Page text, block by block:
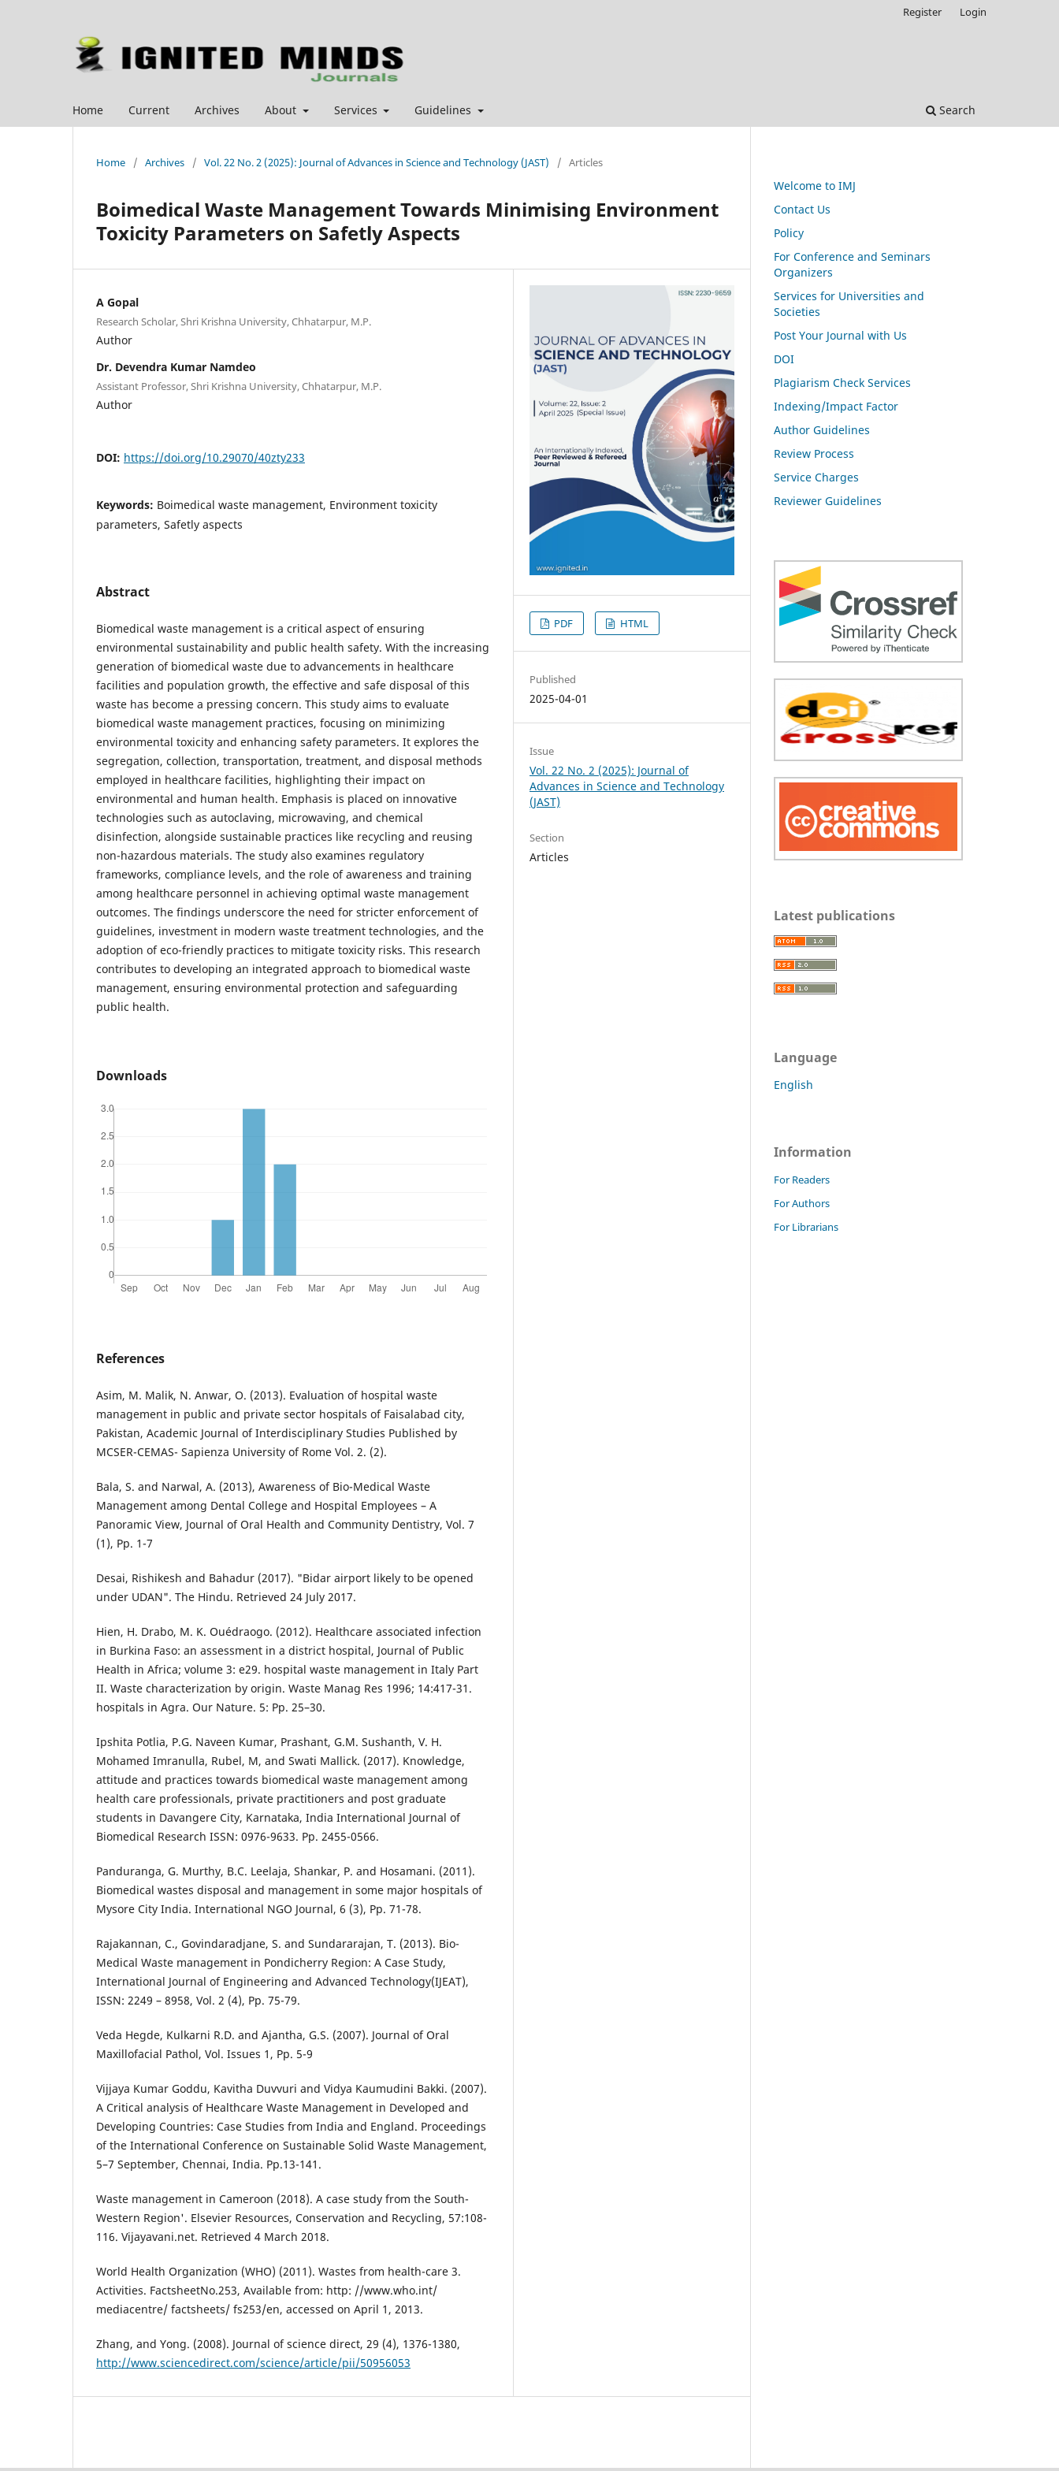
Home Current Archives About Services Guidelines Search
Register Login
Home / Archives / Vol. 22 No. 2 (2025): Journal of Advances in Science and Technology (JAST) / Articles
Boimedical Waste Management Towards Minimising Environment
Toxicity Parameters on Safetly Aspects
A Gopal
Research Scholar, Shri Krishna University, Chhatarpur, M.P.
Author
Dr. Devendra Kumar Namdeo
Assistant Professor, Shri Krishna University, Chhatarpur, M.P.
Author
DOI: https://doi.org/10.29070/40zty233
Keywords: Boimedical waste management, Environment toxicity
parameters, Safetly aspects
Abstract
Biomedical waste management is a critical aspect of ensuring
environmental sustainability and public health safety. With the increasing
generation of biomedical waste due to advancements in healthcare
facilities and population growth, the effective and safe disposal of this
waste has become a pressing concern. This study aims to evaluate
biomedical waste management practices, focusing on minimizing
environmental toxicity and enhancing safety parameters. It explores the
segregation, collection, transportation, treatment, and disposal methods
employed in healthcare facilities, highlighting their impact on
environmental and human health. Emphasis is placed on innovative
technologies such as autoclaving, microwaving, and chemical
disinfection, alongside sustainable practices like recycling and reusing
non-hazardous materials. The study also examines regulatory
frameworks, compliance levels, and the role of awareness and training
among healthcare personnel in achieving optimal waste management
outcomes. The findings underscore the need for stricter enforcement of
guidelines, investment in modern waste treatment technologies, and the
adoption of eco-friendly practices to mitigate toxicity risks. This research
contributes to developing an integrated approach to biomedical waste
management, ensuring environmental protection and safeguarding
public health.
Downloads
References
Asim, M. Malik, N. Anwar, O. (2013). Evaluation of hospital waste
management in public and private sector hospitals of Faisalabad city,
Pakistan, Academic Journal of Interdisciplinary Studies Published by
MCSER-CEMAS- Sapienza University of Rome Vol. 2. (2).
Bala, S. and Narwal, A. (2013), Awareness of Bio-Medical Waste
Management among Dental College and Hospital Employees – A
Panoramic View, Journal of Oral Health and Community Dentistry, Vol. 7
(1), Pp. 1-7
Desai, Rishikesh and Bahadur (2017). "Bidar airport likely to be opened
under UDAN". The Hindu. Retrieved 24 July 2017.
Hien, H. Drabo, M. K. Ouédraogo. (2012). Healthcare associated infection
in Burkina Faso: an assessment in a district hospital, Journal of Public
Health in Africa; volume 3: e29. hospital waste management in Italy Part
II. Waste characterization by origin. Waste Manag Res 1996; 14:417-31.
hospitals in Agra. Our Nature. 5: Pp. 25–30.
Ipshita Potlia, P.G. Naveen Kumar, Prashant, G.M. Sushanth, V. H.
Mohamed Imranulla, Rubel, M, and Swati Mallick. (2017). Knowledge,
attitude and practices towards biomedical waste management among
health care professionals, private practitioners and post graduate
students in Davangere City, Karnataka, India International Journal of
Biomedical Research ISSN: 0976-9633. Pp. 2455-0566.
Panduranga, G. Murthy, B.C. Leelaja, Shankar, P. and Hosamani. (2011).
Biomedical wastes disposal and management in some major hospitals of
Mysore City India. International NGO Journal, 6 (3), Pp. 71-78.
Rajakannan, C., Govindaradjane, S. and Sundararajan, T. (2013). Bio-
Medical Waste management in Pondicherry Region: A Case Study,
International Journal of Engineering and Advanced Technology(IJEAT),
ISSN: 2249 – 8958, Vol. 2 (4), Pp. 75-79.
Veda Hegde, Kulkarni R.D. and Ajantha, G.S. (2007). Journal of Oral
Maxillofacial Pathol, Vol. Issues 1, Pp. 5-9
Vijjaya Kumar Goddu, Kavitha Duvvuri and Vidya Kaumudini Bakki. (2007).
A Critical analysis of Healthcare Waste Management in Developed and
Developing Countries: Case Studies from India and England. Proceedings
of the International Conference on Sustainable Solid Waste Management,
5–7 September, Chennai, India. Pp.13-141.
Waste management in Cameroon (2018). A case study from the South-
Western Region'. Elsevier Resources, Conservation and Recycling, 57:108-
116. Vijayavani.net. Retrieved 4 March 2018.
World Health Organization (WHO) (2011). Wastes from health-care 3.
Activities. FactsheetNo.253, Available from: http: //www.who.int/
mediacentre/ factsheets/ fs253/en, accessed on April 1, 2013.
Zhang, and Yong. (2008). Journal of science direct, 29 (4), 1376-1380,
http://www.sciencedirect.com/science/article/pii/50956053
PDF HTML
Published
2025-04-01
Issue
Vol. 22 No. 2 (2025): Journal of
Advances in Science and Technology
(JAST)
Section
Articles
Welcome to IMJ
Contact Us
Policy
For Conference and Seminars
Organizers
Services for Universities and
Societies
Post Your Journal with Us
DOI
Plagiarism Check Services
Indexing/Impact Factor
Author Guidelines
Review Process
Service Charges
Reviewer Guidelines
Latest publications
Language
English
Information
For Readers
For Authors
For Librarians